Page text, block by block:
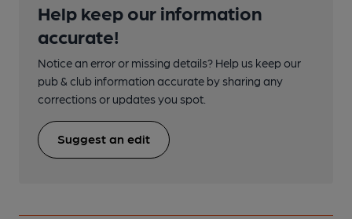
Help keep our information
accurate!
Notice an error or missing details? Help us keep our
pub & club information accurate by sharing any
corrections or updates you spot.
Suggest an edit